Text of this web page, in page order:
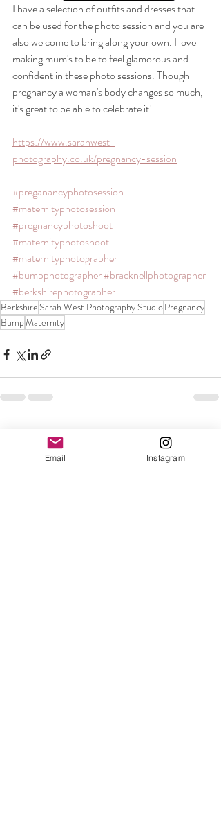
I have a selection of outfits and dresses that
can be used for the photo session and you are
also welcome to bring along your own. I love
making mum's to be to feel glamorous and
confident in these photo sessions. Though
pregnancy a woman's body changes so much,
it's great to be able to celebrate it!
https://www.sarahwest-
photography.co.uk/pregnancy-session
#preganancyphotosession
#maternityphotosession
#pregnancyphotoshoot
#maternityphotoshoot
#maternityphotographer
#bumpphotographer#bracknellphotographer
#berkshirephotographer
Berkshire Sarah West Photography StudioPregnancy
BumpMaternity
Recent Posts
Email Instagram